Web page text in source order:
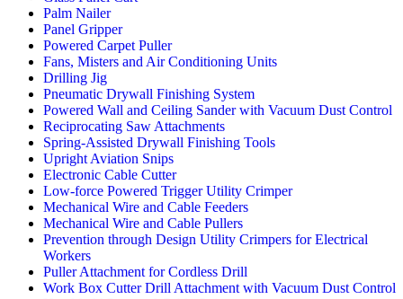
Palm Nailer
Panel Gripper
Powered Carpet Puller
Fans, Misters and Air Conditioning Units
Drilling Jig
Pneumatic Drywall Finishing System
Powered Wall and Ceiling Sander with Vacuum Dust Control
Reciprocating Saw Attachments
Spring-Assisted Drywall Finishing Tools
Upright Aviation Snips
Electronic Cable Cutter
Low-force Powered Trigger Utility Crimper
Mechanical Wire and Cable Feeders
Mechanical Wire and Cable Pullers
Prevention through Design Utility Crimpers for Electrical
Workers
Puller Attachment for Cordless Drill
Work Box Cutter Drill Attachment with Vacuum Dust Control